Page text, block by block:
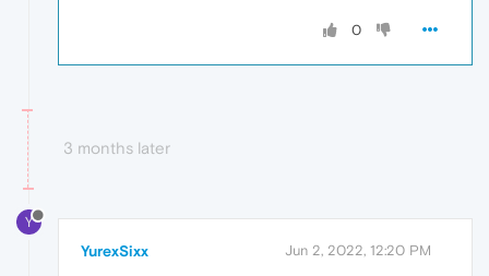
0
3 months later
Y
YurexSixx Jun 2, 2022, 12:20 PM